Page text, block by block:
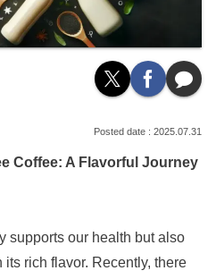
2025.07.31
Coffee: A Flavorful Journey
supports our health but also
rich flavor. Recently, there